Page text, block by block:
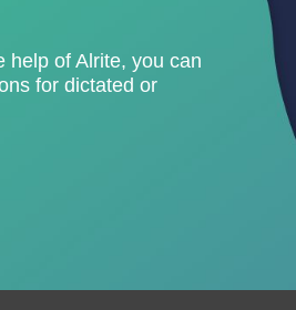
help of Alrite, you can
for dictated or